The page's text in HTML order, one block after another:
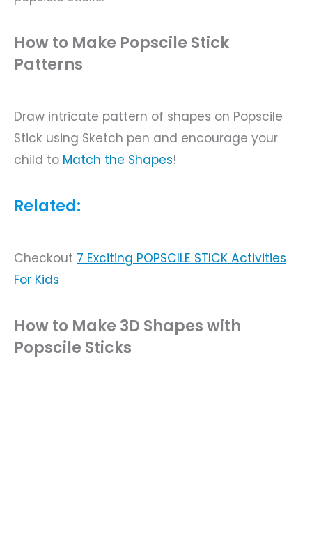
How to Make Popscile Stick
Patterns
Draw intricate pattern of shapes on Popscile
Stick using Sketch pen and encourage your
child to Match the Shapes!
Related:
Checkout 7 Exciting POPSCILE STICK Activities
For Kids
How to Make 3D Shapes with
Popscile Sticks